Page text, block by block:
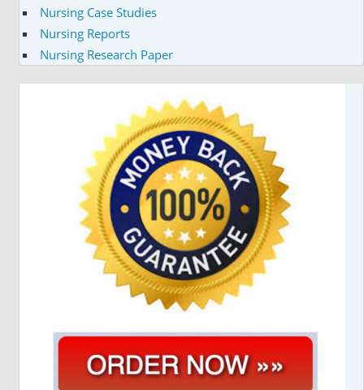
Nursing Case Studies
Nursing Reports
Nursing Research Paper